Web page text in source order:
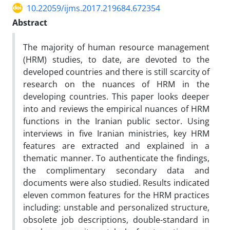
10.22059/ijms.2017.219684.672354
Abstract
The majority of human resource management
(HRM) studies, to date, are devoted to the
developed countries and there is still scarcity of
research on the nuances of HRM in the
developing countries. This paper looks deeper
into and reviews the empirical nuances of HRM
functions in the Iranian public sector. Using
interviews in five Iranian ministries, key HRM
features are extracted and explained in a
thematic manner. To authenticate the findings,
the complimentary secondary data and
documents were also studied. Results indicated
eleven common features for the HRM practices
including: unstable and personalized structure,
obsolete job descriptions, double-standard in